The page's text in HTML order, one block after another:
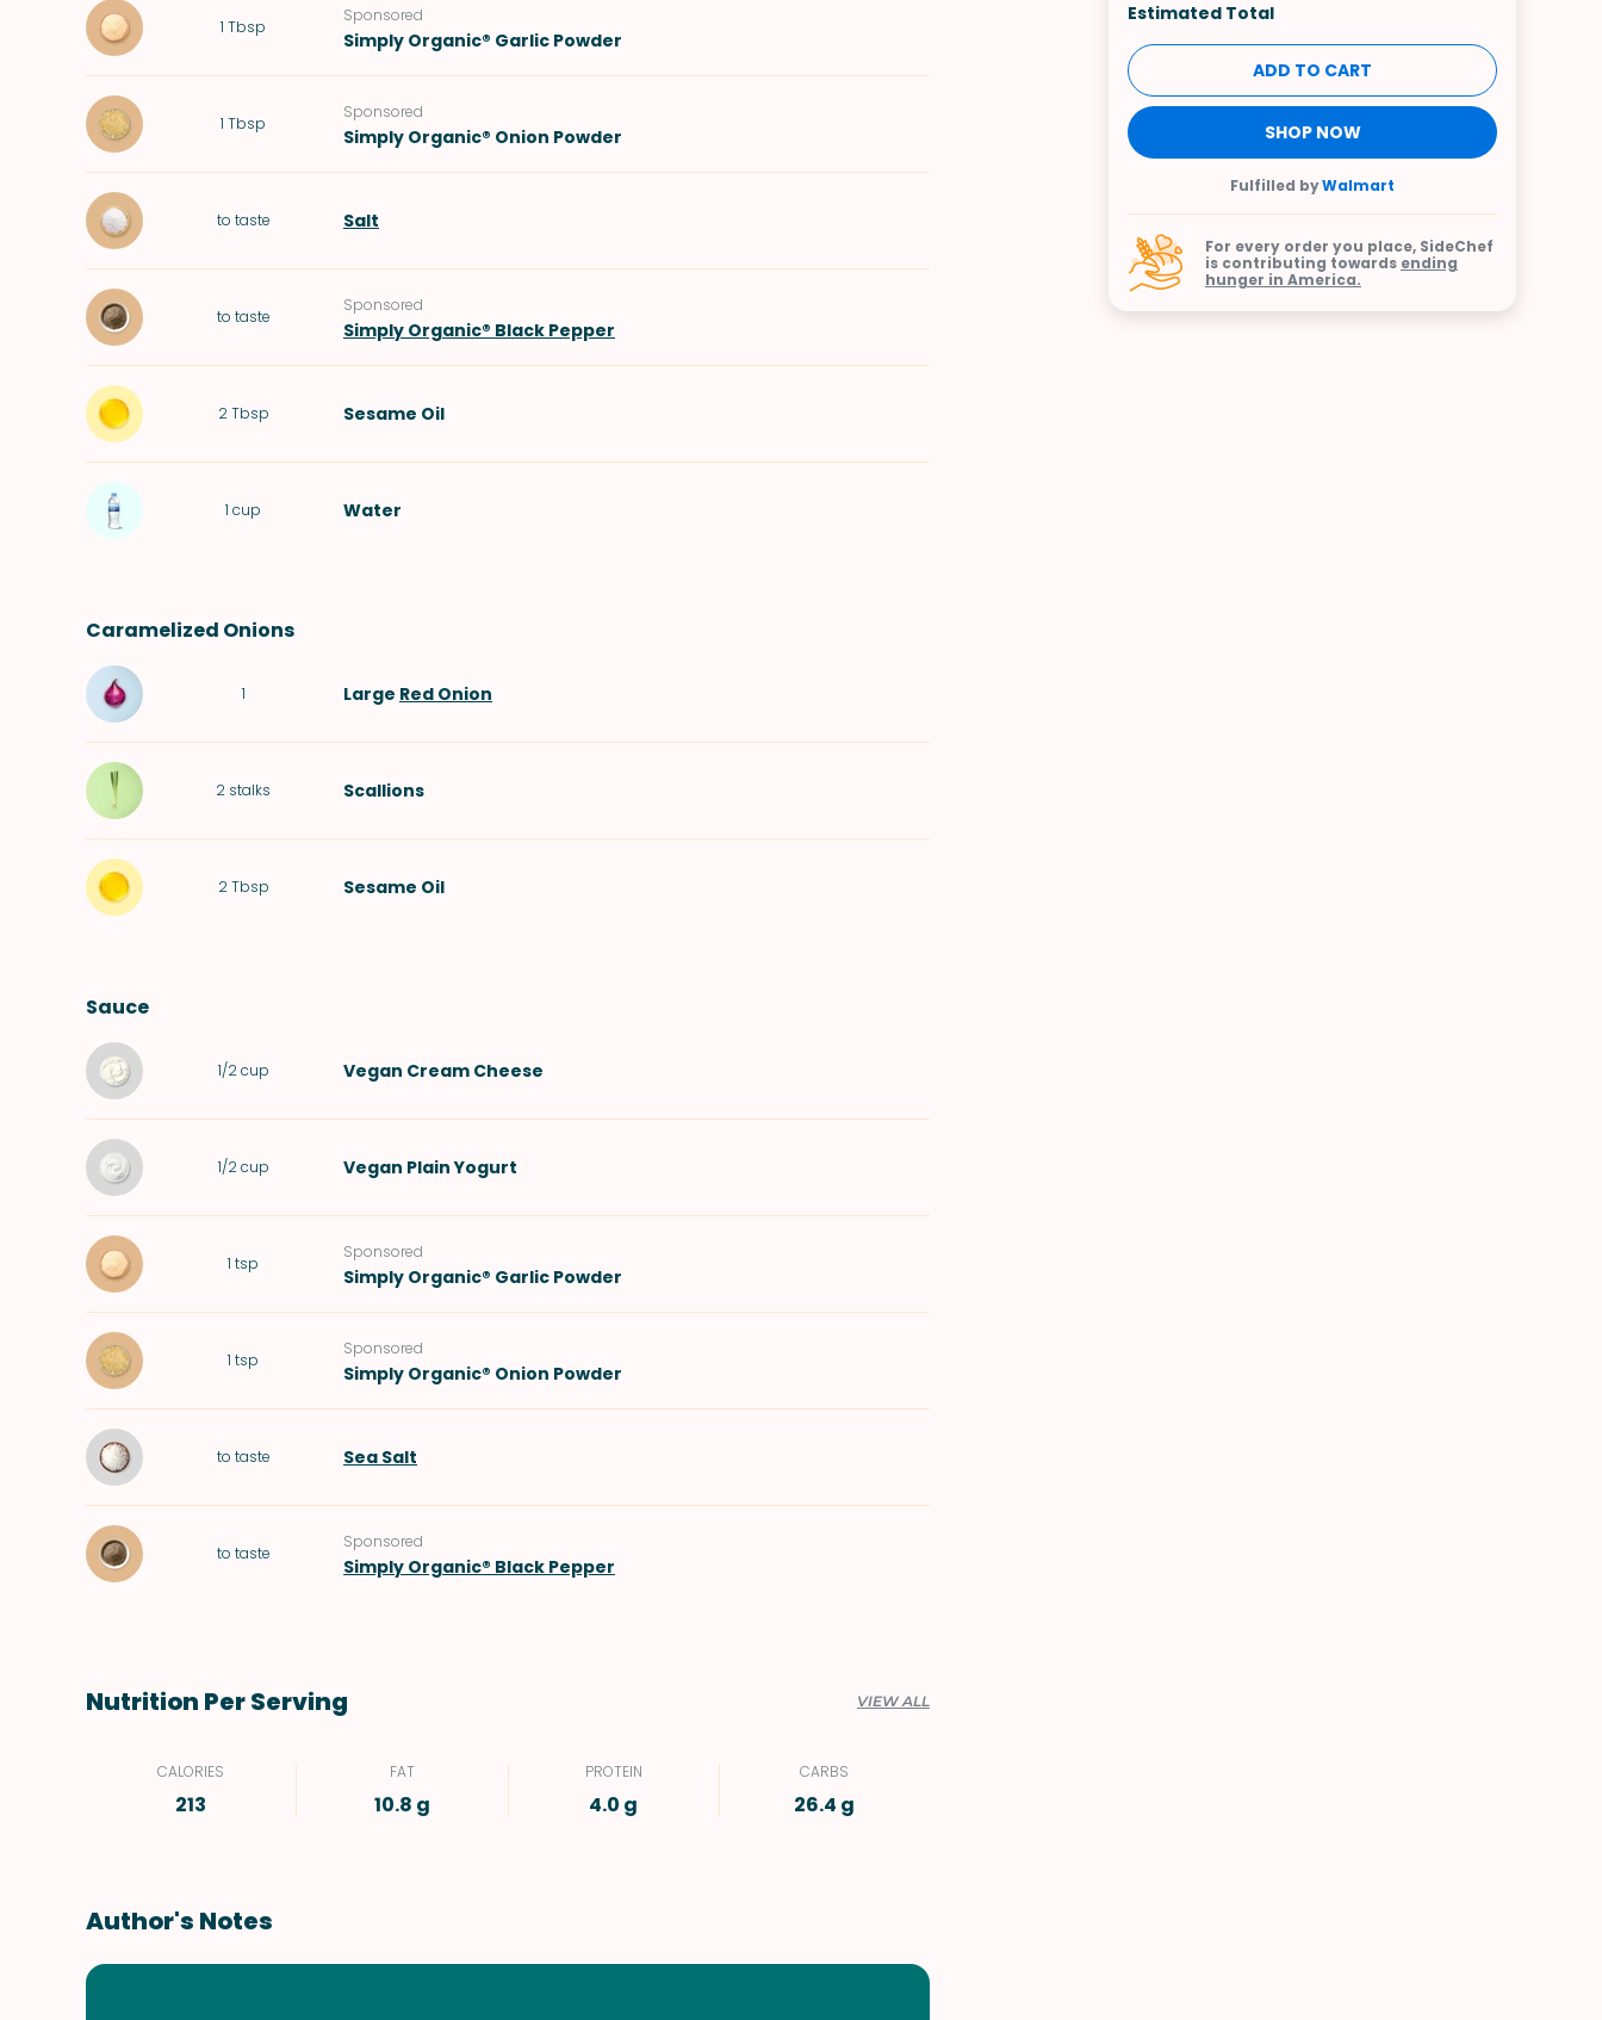
1 Tbsp
Sponsored
Simply Organic® Garlic Powder
1 Tbsp
Sponsored
Simply Organic® Onion Powder
to taste Salt
to taste
Sponsored
Simply Organic® Black Pepper
2 Tbsp Sesame Oil
1 cup Water
Caramelized Onions
1 Large Red Onion
2 stalks Scallions
2 Tbsp Sesame Oil
Sauce
1/2 cup Vegan Cream Cheese
1/2 cup Vegan Plain Yogurt
1 tsp
Sponsored
Simply Organic® Garlic Powder
1 tsp
Sponsored
Simply Organic® Onion Powder
to taste Sea Salt
to taste
Sponsored
Simply Organic® Black Pepper
Nutrition Per Serving VIEW ALL
CALORIES
213
FAT
10.8 g
PROTEIN
4.0 g
CARBS
26.4 g
Estimated Total
ADD TO CART
SHOP NOW
Fulfilled byWalmart
For every order you place, SideChef
is contributing towards ending
hunger in America.
Author's Notes